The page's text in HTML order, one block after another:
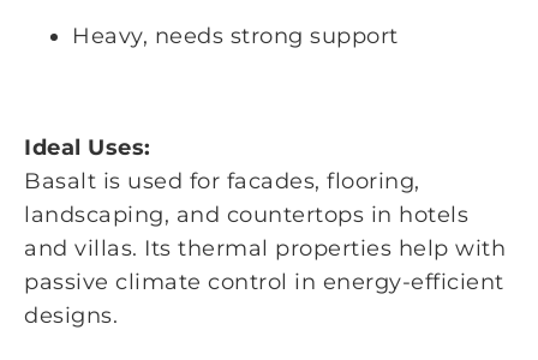
Heavy, needs strong support
Ideal Uses:
Basalt is used for facades, flooring,
landscaping, and countertops in hotels
and villas. Its thermal properties help with
passive climate control in energy-efficient
designs.